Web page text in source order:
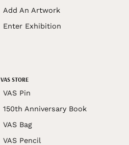
Add An Artwork
Enter Exhibition
VAS STORE
VAS Pin
150th Anniversary Book
VAS Bag
VAS Pencil